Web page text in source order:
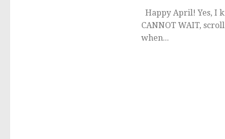
Happy April! Yes, I
CANNOT WAIT,
when...